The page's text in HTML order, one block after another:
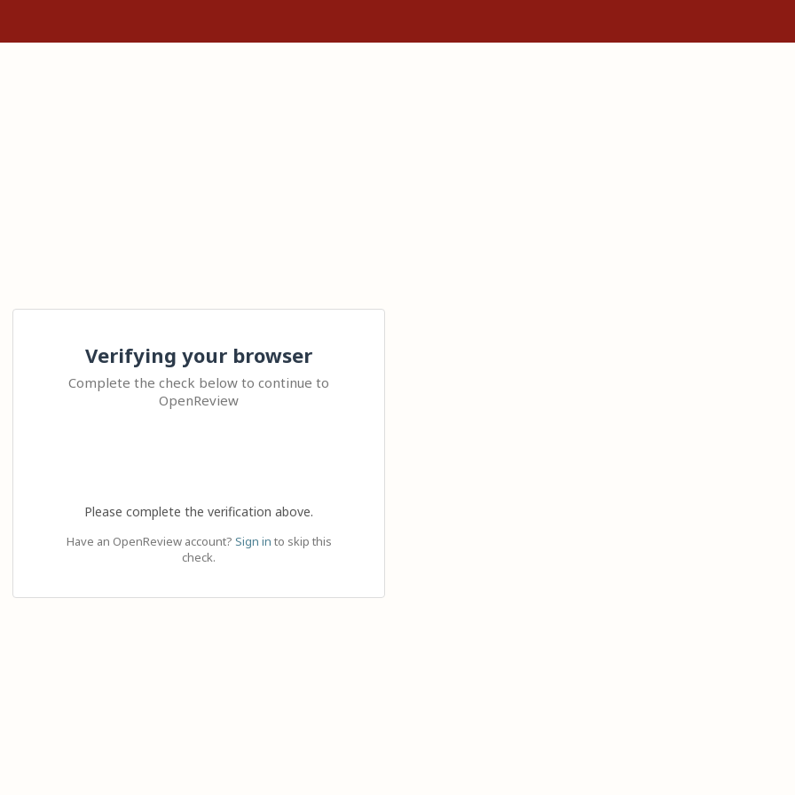
Verifying your browser
Complete the check below to continue to
OpenReview
Please complete the verification above.
Have an OpenReview account? Sign in to skip this
check.